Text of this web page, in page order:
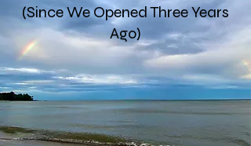
(Since We Opened Three Years
Ago)